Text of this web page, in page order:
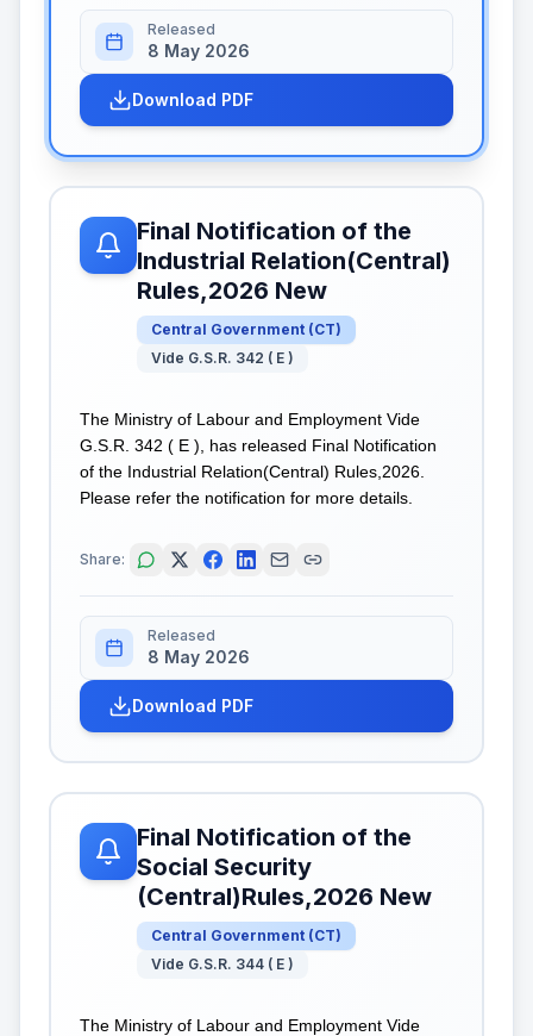
Released
8 May 2026
Download PDF
Final Notification of the
Industrial Relation(Central)
Rules,2026 New
Central Government (CT)
Vide G.S.R. 342 ( E )
The Ministry of Labour and Employment Vide
G.S.R. 342 ( E ), has released Final Notification
of the Industrial Relation(Central) Rules,2026.
Please refer the notification for more details.
Share:
Released
8 May 2026
Download PDF
Final Notification of the
Social Security
(Central)Rules,2026 New
Central Government (CT)
Vide G.S.R. 344 ( E )
The Ministry of Labour and Employment Vide